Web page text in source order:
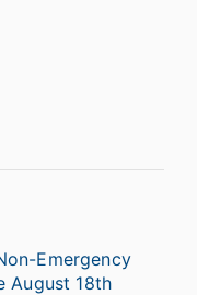
Emergency
August 18th